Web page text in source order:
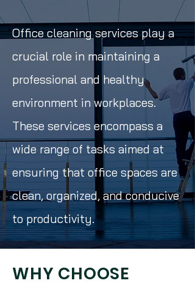
Office cleaning services play a
crucial role in maintaining a
professional and healthy
environment in workplaces.
These services encompass a
wide range of tasks aimed at
ensuring that office spaces are
clean, organized, and conducive
to productivity.
WHY CHOOSE